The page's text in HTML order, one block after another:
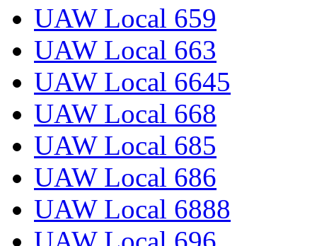
UAW Local 659
UAW Local 663
UAW Local 6645
UAW Local 668
UAW Local 685
UAW Local 686
UAW Local 6888